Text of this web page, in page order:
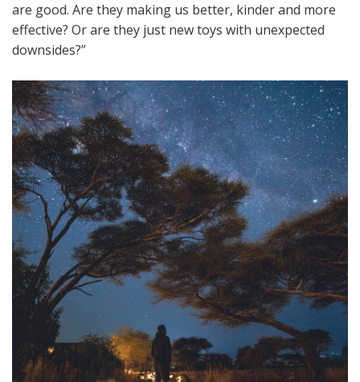
are good. Are they making us better, kinder and more
effective? Or are they just new toys with unexpected
downsides?”